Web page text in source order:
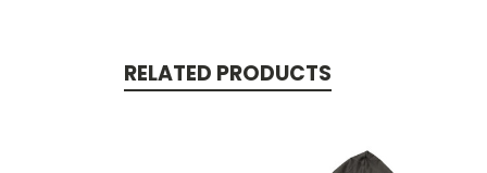
RELATED PRODUCTS